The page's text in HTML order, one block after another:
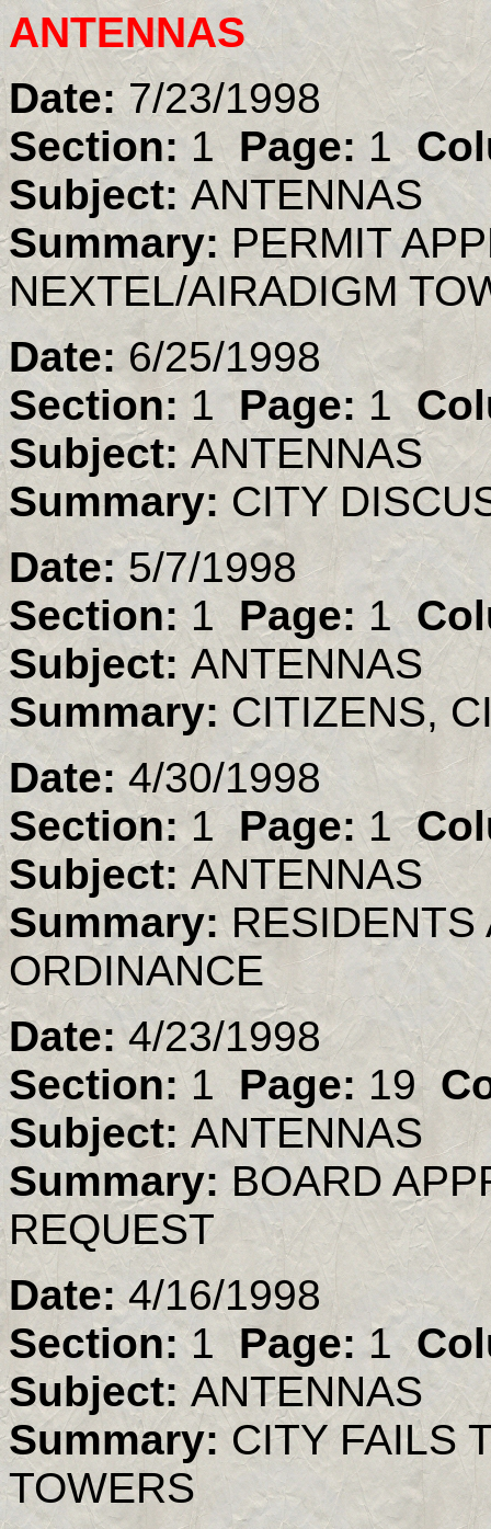
ANTENNAS
Date:7/23/1998
Section: 1Page:1
Subject:ANTENNAS
Summary: PERMIT
NEXTEL/AIRADIGM
Date:6/25/1998
Section: 1 Page: 1
Subject:ANTENNAS
Summary: CITY
Date:5/7/1998
Section:1 Page: 1
Subject: ANTENNAS
Summary:CITIZENS,
Date:4/30/1998
Section:1 Page: 1
Subject:ANTENNAS
Summary:RESIDENTS
ORDINANCE
Date:4/23/1998
Section:1 Page: 19
Subject:ANTENNAS
Summary:BOARD
REQUEST
Date:4/16/1998
Section:1 Page:1
Subject:ANTENNAS
Summary:CITY FAILS
TOWERS